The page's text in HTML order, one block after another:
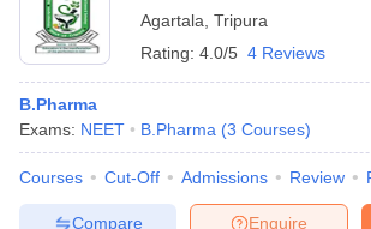
Cut offBHU CUET Cut off
Year Question Papers CUET PG Syllabus
Question Paper
AP PGCET Merit List
Agartala Tripura
Rating: 4.0/5 4 Reviews
B.Pharma
Exams: NEET B.Pharma (3 Courses)
Courses Cut-Off Admissions Review
Enquire
Compare